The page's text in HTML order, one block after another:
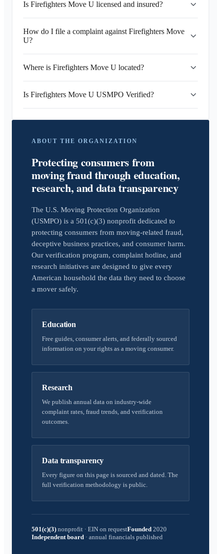
Is Firefighters Move U licensed and insured?
How do I file a complaint against Firefighters Move
U?
Where is Firefighters Move U located?
Is Firefighters Move U USMPO Verified?
ABOUT THE ORGANIZATION
Protecting consumers from
moving fraud through education,
research, and data transparency
The U.S. Moving Protection Organization
(USMPO) is a 501(c)(3) nonprofit dedicated to
protecting consumers from moving-related fraud,
deceptive business practices, and consumer harm.
Our verification program, complaint hotline, and
research initiatives are designed to give every
American household the data they need to choose
a mover safely.
Education
Free guides, consumer alerts, and federally sourced
information on your rights as a moving consumer.
Research
We publish annual data on industry-wide
complaint rates, fraud trends, and verification
outcomes.
Data transparency
Every figure on this page is sourced and dated. The
full verification methodology is public.
501(c)(3) nonprofit · EIN on requestFounded 2020
Independent board · annual financials published